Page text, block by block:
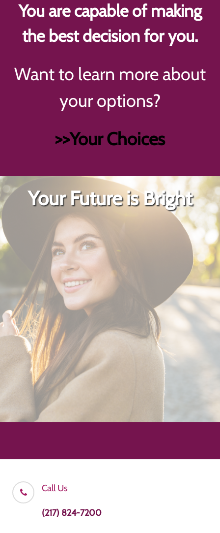
You are capable of making
the best decision for you.
Want to learn more about
your options?
>>Your Choices
Your Future is Bright
Call Us
(217) 824-7200